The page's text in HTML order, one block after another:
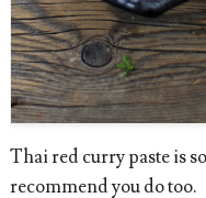
Thai red curry paste is
recommend you do too.